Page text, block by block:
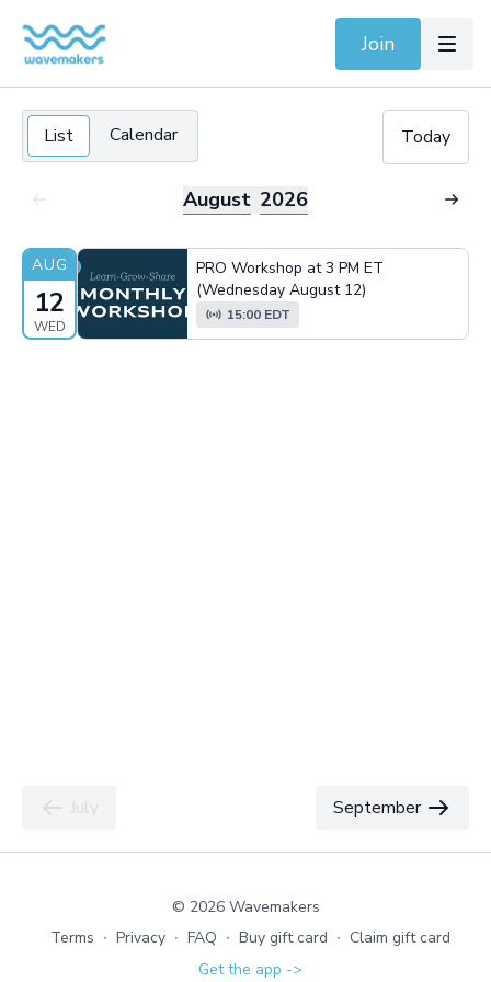
Join
List Calendar
August 2026
Today
AUG
12
WED
PRO Workshop at 3 PM ET
(Wednesday August 12)
15:00 EDT
July September
© 2026 Wavemakers
Terms ∙ Privacy ∙ FAQ ∙ Buy gift card ∙ Claim gift card
Get the app ->